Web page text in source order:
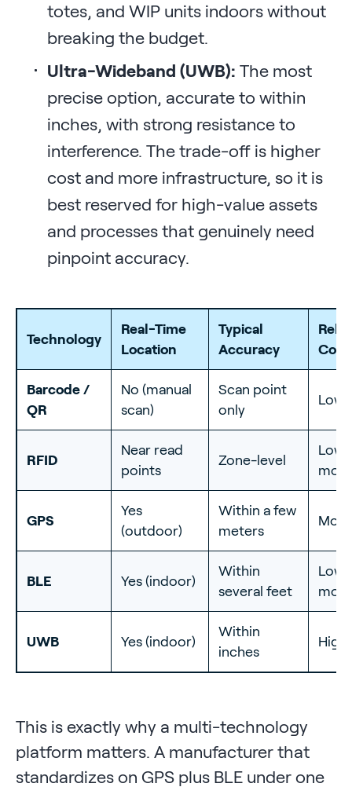
totes, and WIP units indoors without
breaking the budget.
Ultra-Wideband (UWB): The most
precise option, accurate to within
inches, with strong resistance to
interference. The trade-off is higher
cost and more infrastructure, so it is
best reserved for high-value assets
and processes that genuinely need
pinpoint accuracy.
Technology
Real-Time
Location
Typical
Accuracy
Cost
Barcode /
QR
No (manual
scan)
Scan point
only
RFID
Near read
points
Zone-level
Low
GPS
Yes
(outdoor)
Within a few
meters
BLE Yes (indoor)
Within
several feet
Low
UWB Yes (indoor)
Within
inches
This is exactly why a multi-technology
platform matters. A manufacturer that
standardizes on GPS plus BLE under one